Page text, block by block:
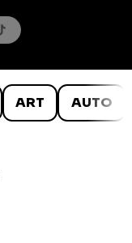
ART AUTO